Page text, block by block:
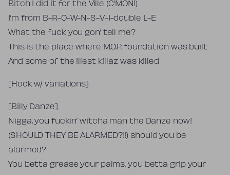
Bitch I did it for the Ville (C’MON!)
I’m from B-R-O-W-N-S-V-I-double L-E
What the fuck you gon’ tell me?
This is the place where M.O.P. foundation was built
And some of the illest killaz was killed
[Hook w/ variations]
[Billy Danze]
Nigga, you fuckin’ witcha man the Danze now!
(SHOULD THEY BE ALARMED?!!) should you be
alarmed?
You betta grease your palms, you betta grip your